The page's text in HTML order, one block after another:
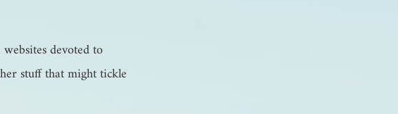
devoted to
stuff that might tickle